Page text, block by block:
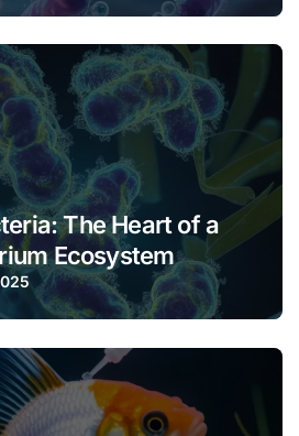
The Heart of a
Ecosystem